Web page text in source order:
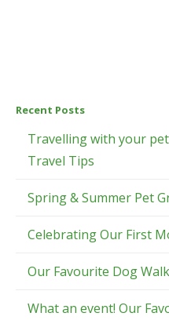
Recent Posts
Travelling with your
Travel Tips
Spring & Summer Pet
Celebrating Our First
Our Favourite Dog
What an event! Our